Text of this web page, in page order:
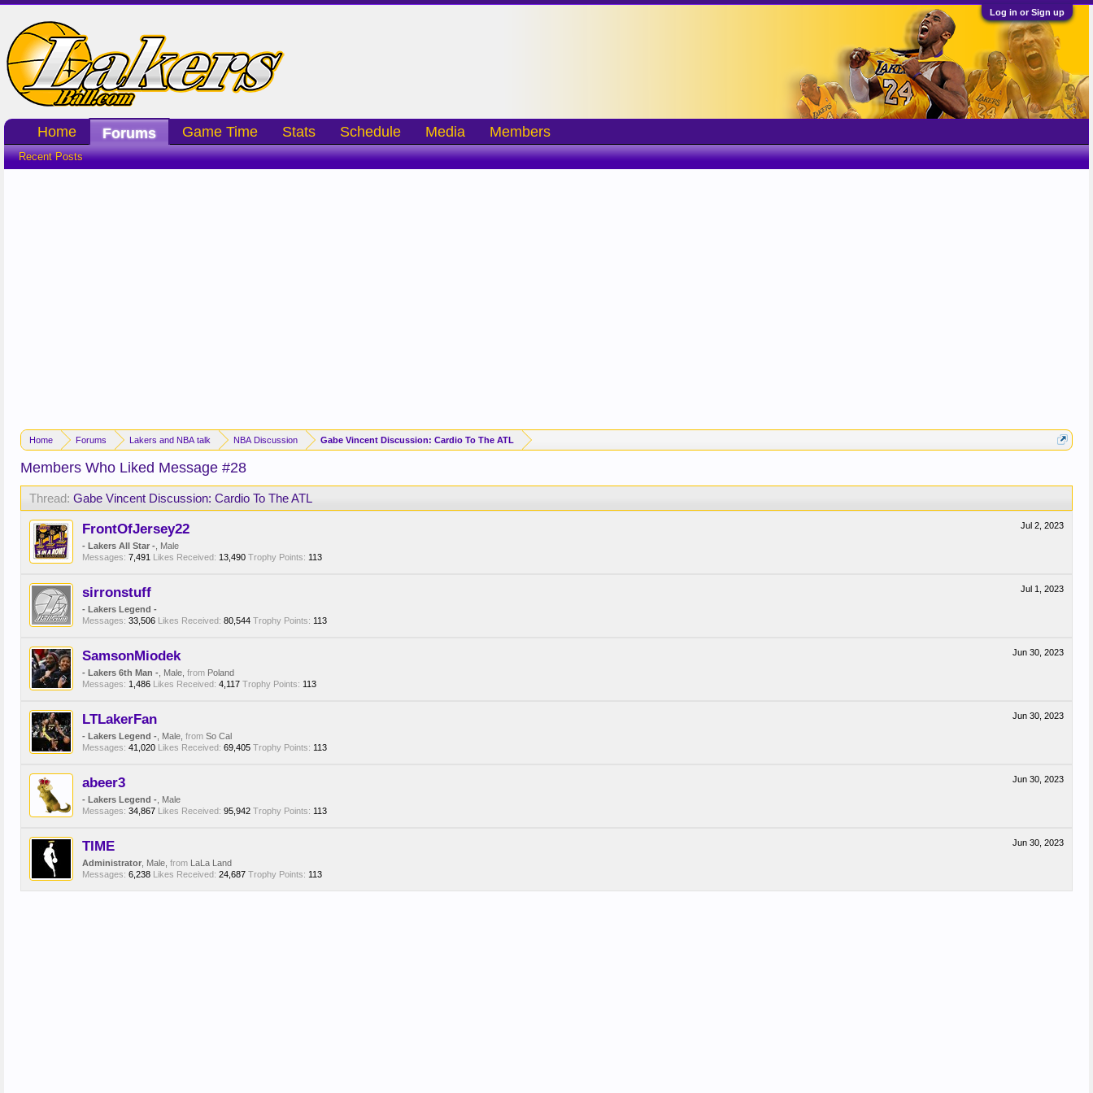
Log in or Sign up
Home Forums Lakers and NBA talk NBA Discussion Gabe Vincent Discussion: Cardio To The ATL
Members Who Liked Message #28
Thread: Gabe Vincent Discussion: Cardio To The ATL
Jul 2, 2023
FrontOfJersey22
- Lakers All Star - , Male
Messages: 7,491 Likes Received: 13,490 Trophy Points: 113
Jul 1, 2023
sirronstuff
- Lakers Legend -
Messages: 33,506 Likes Received: 80,544 Trophy Points: 113
Jun 30, 2023
SamsonMiodek
- Lakers 6th Man - , Male, from Poland
Messages: 1,486 Likes Received: 4,117 Trophy Points: 113
Jun 30, 2023
LTLakerFan
- Lakers Legend - , Male, from So Cal
Messages: 41,020 Likes Received: 69,405 Trophy Points: 113
Jun 30, 2023
abeer3
- Lakers Legend - , Male
Messages: 34,867 Likes Received: 95,942 Trophy Points: 113
Jun 30, 2023
TIME
Administrator , Male, from LaLa Land
Messages: 6,238 Likes Received: 24,687 Trophy Points: 113
Home Forums
Recent Posts
Game Time Stats Schedule Media Members